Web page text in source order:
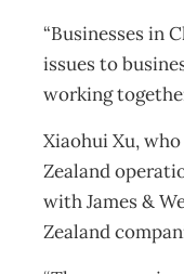
“Businesses in
issues to
working
Xiaohui Xu,
Zealand
with James &
Zealand